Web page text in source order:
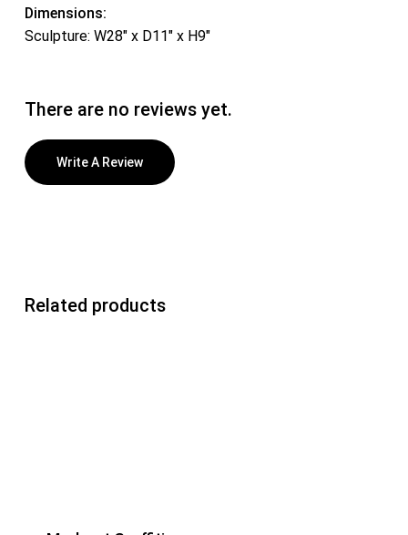
Dimensions:
Sculpture: W28″ x D11″ x H9″
There are no reviews yet.
Write A Review
Related products